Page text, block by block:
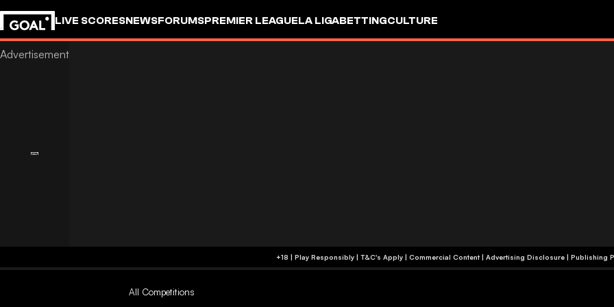
LIVE SCORESNEWSFORUMSPREMIER LEAGUELA LIGABETTINGCULTURE
+18 | Play Responsibly | T&C's Apply | Commercial Content | Advertising Disclosure | Publishing
All Competitions